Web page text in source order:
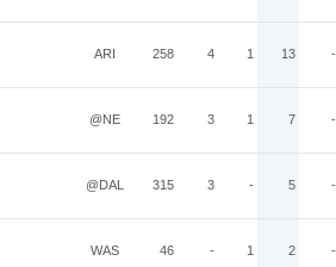
ARI 258 4 1 13 -
@NE 192 3 1 7 -
@DAL 315 3 - 5 -
WAS 46 - 1 2 -